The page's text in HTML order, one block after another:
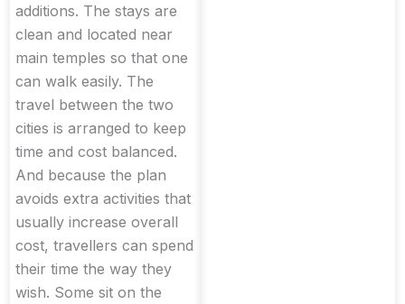
additions. The stays are
clean and located near
main temples so that one
can walk easily. The
travel between the two
cities is arranged to keep
time and cost balanced.
And because the plan
avoids extra activities that
usually increase overall
cost, travellers can spend
their time the way they
wish. Some sit on the